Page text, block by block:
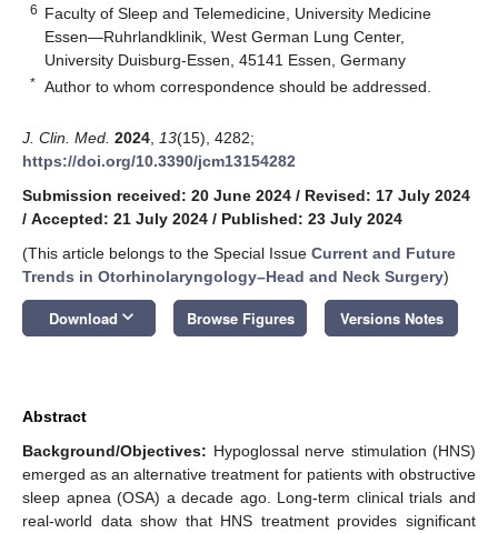
6 Faculty of Sleep and Telemedicine, University Medicine
Essen—Ruhrlandklinik, West German Lung Center,
University Duisburg-Essen, 45141 Essen, Germany
* Author to whom correspondence should be addressed.
J. Clin. Med. 2024 13(15), 4282;
https://doi.org/10.3390/jcm13154282
Submission received: 20 June 2024 / Revised: 17 July 2024
/ Accepted: 21 July 2024 / Published: 23 July 2024
(This article belongs to the Special Issue Current and Future
Trends in Otorhinolaryngology–Head and Neck Surgery)
Download keyboard_arrow_down Browse Figures Versions Notes
Abstract
Background/Objectives: Hypoglossal nerve stimulation (HNS)
emerged as an alternative treatment for patients with obstructive
sleep apnea (OSA) a decade ago. Long-term clinical trials and
real-world data show that HNS treatment provides significant